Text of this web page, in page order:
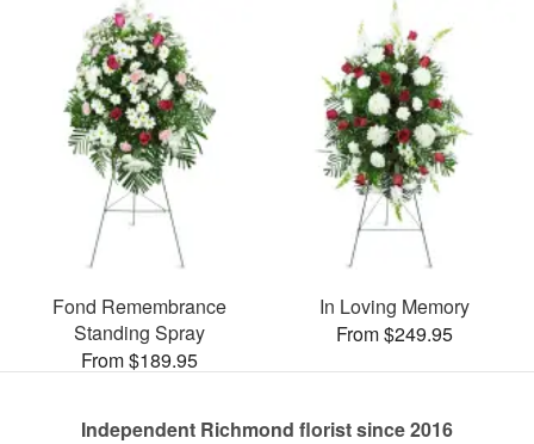
Fond Remembrance
Standing Spray
From $189.95
In Loving Memory
From $249.95
Independent Richmond florist since 2016